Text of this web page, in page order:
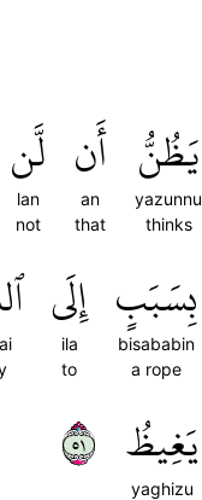
يَظُنُّ
yazunnu
thinks
أَن
an
that
لَّن
lan
not
بِسَبَبٍ
bisababin
a rope
إِلَى
ila
to
يَغِيظُ
yaghizu
١٥